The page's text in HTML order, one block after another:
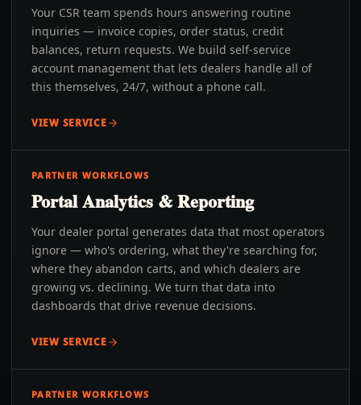
Your CSR team spends hours answering routine
inquiries — invoice copies, order status, credit
balances, return requests. We build self-service
account management that lets dealers handle all of
this themselves, 24/7, without a phone call.
VIEW SERVICE
PARTNER WORKFLOWS
Portal Analytics & Reporting
Your dealer portal generates data that most operators
ignore — who's ordering, what they're searching for,
where they abandon carts, and which dealers are
growing vs. declining. We turn that data into
dashboards that drive revenue decisions.
VIEW SERVICE
PARTNER WORKFLOWS